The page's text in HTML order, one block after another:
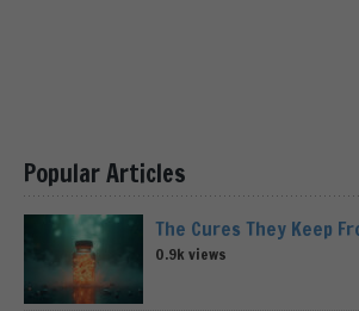
Popular Articles
The Cures They Keep
0.9k views